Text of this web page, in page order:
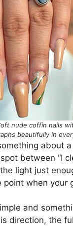
nude coffin nails
beautifully in
about
between “I
light just
when your
and
direction, the